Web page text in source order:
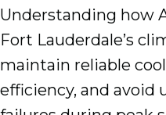
Understanding how
Fort Lauderdale’s
maintain reliable
efficiency, and avoid